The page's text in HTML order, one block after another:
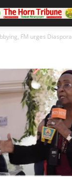
FM urges Diaspora